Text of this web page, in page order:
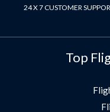
24 X 7 CUSTOMER
Top